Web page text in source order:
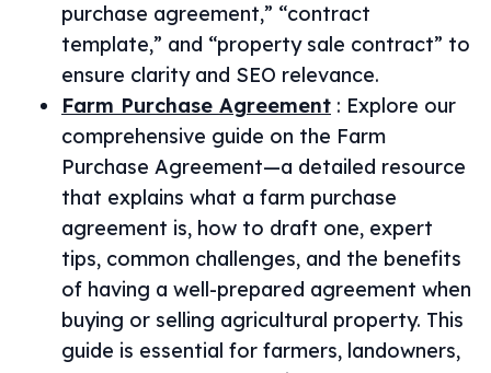
purchase agreement,” “contract
template,” and “property sale contract” to
ensure clarity and SEO relevance.
Farm Purchase Agreement : Explore our
comprehensive guide on the Farm
Purchase Agreement—a detailed resource
that explains what a farm purchase
agreement is, how to draft one, expert
tips, common challenges, and the benefits
of having a well-prepared agreement when
buying or selling agricultural property. This
guide is essential for farmers, landowners,